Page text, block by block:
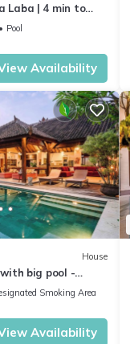
Laba | 4 min to
Pool
Availability
House
big pool -
Smoking Area
Availability